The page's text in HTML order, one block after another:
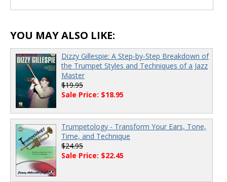
YOU MAY ALSO LIKE:
Dizzy Gillespie: A Step-by-Step Breakdown of
the Trumpet Styles and Techniques of a Jazz
Master
$19.95
Sale Price: $18.95
Trumpetology - Transform Your Ears, Tone,
Time, and Technique
$24.95
Sale Price: $22.45